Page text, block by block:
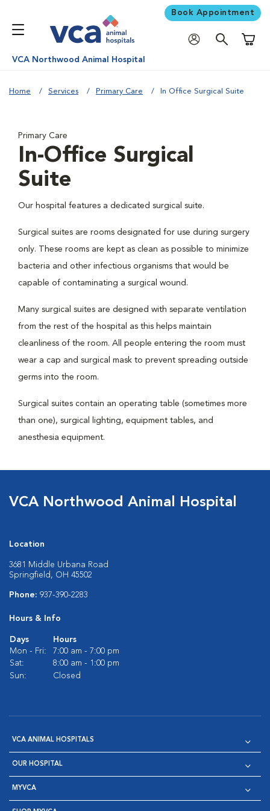
Book Appointment
VCA Northwood Animal Hospital
Home Services Primary Care In Office Surgical Suite
Primary Care
In-Office Surgical
Suite
Our hospital features a dedicated surgical suite.
Surgical suites are rooms designated for use during surgery
only. These rooms are kept as clean as possible to minimize
bacteria and other infectious organisms that would be
capable of contaminating a surgical wound.
Many surgical suites are designed with separate ventilation
from the rest of the hospital as this helps maintain
cleanliness of the room. All people entering the room must
wear a cap and surgical mask to prevent spreading outside
germs into the room.
Surgical suites contain an operating table (sometimes more
than one), surgical lighting, equipment tables, and
anesthesia equipment.
VCA Northwood Animal Hospital
Location
3681 Middle Urbana Road
Springfield, OH 45502
Phone: 937-390-2283
Hours & Info
Days
Hours
Mon - Fri:
7:00 am - 7:00 pm
Sat:
8:00 am - 1:00 pm
Sun:
Closed
VCA ANIMAL HOSPITALS
OUR HOSPITAL
MYVCA